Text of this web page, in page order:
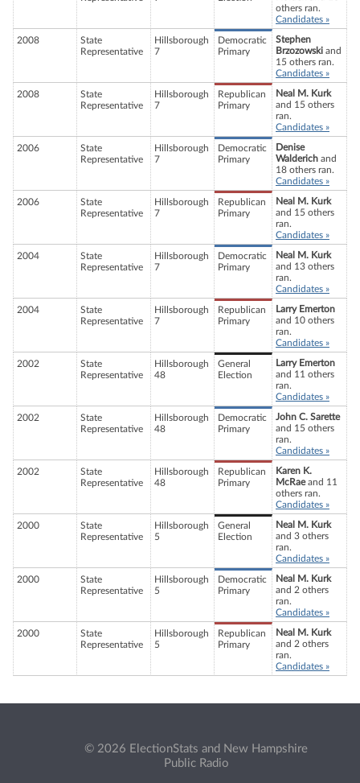
others ran.
Candidates »
2008
State
Representative
Hillsborough
7
Democratic
Primary
Stephen
Brzozowski and
15 others ran.
Candidates »
2008
State
Representative
Hillsborough
7
Republican
Primary
Neal M. Kurk
and 15 others
ran.
Candidates »
2006
State
Representative
Hillsborough
7
Democratic
Primary
Denise
Walderich and
18 others ran.
Candidates »
2006
State
Representative
Hillsborough
7
Republican
Primary
Neal M. Kurk
and 15 others
ran.
Candidates »
2004
State
Representative
Hillsborough
7
Democratic
Primary
Neal M. Kurk
and 13 others
ran.
Candidates »
2004
State
Representative
Hillsborough
7
Republican
Primary
Larry Emerton
and 10 others
ran.
Candidates »
2002
State
Representative
Hillsborough
48
General
Election
Larry Emerton
and 11 others
ran.
Candidates »
2002
State
Representative
Hillsborough
48
Democratic
Primary
John C. Sarette
and 15 others
ran.
Candidates »
2002
State
Representative
Hillsborough
48
Republican
Primary
Karen K.
McRaeand 11
others ran.
Candidates »
2000
State
Representative
Hillsborough
5
General
Election
Neal M. Kurk
and 3 others
ran.
Candidates »
2000
State
Representative
Hillsborough
5
Democratic
Primary
Neal M. Kurk
and 2 others
ran.
Candidates »
2000
State
Representative
Hillsborough
5
Republican
Primary
Neal M. Kurk
and 2 others
ran.
Candidates »
© 2026 ElectionStats and New Hampshire
Public Radio